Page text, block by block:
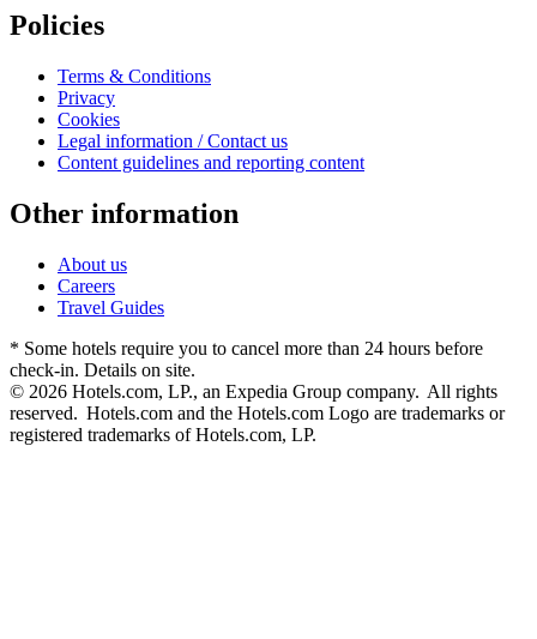
Policies
Terms & Conditions
Privacy
Cookies
Legal information / Contact us
Content guidelines and reporting content
Other information
About us
Careers
Travel Guides
* Some hotels require you to cancel more than 24 hours before
check-in. Details on site.
© 2026 Hotels.com, LP., an Expedia Group company. All rights
reserved. Hotels.com and the Hotels.com Logo are trademarks or
registered trademarks of Hotels.com, LP.